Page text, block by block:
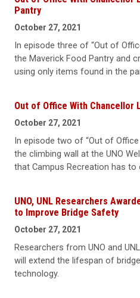
Pantry
October 27, 2021
In episode three of “Out of
the Maverick Food Pantry and
using only items found in the
Out of Office With Chancellor
October 27, 2021
In episode two of “Out of
the climbing wall at the UNO
that Campus Recreation has to
UNO, UNL Researchers
to Improve Bridge Safety
October 27, 2021
Researchers from UNO and
will extend the lifespan of
technology.